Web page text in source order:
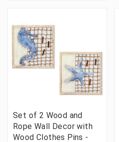
Set of 2 Wood and
Rope Wall Decor with
Wood Clothes Pins -